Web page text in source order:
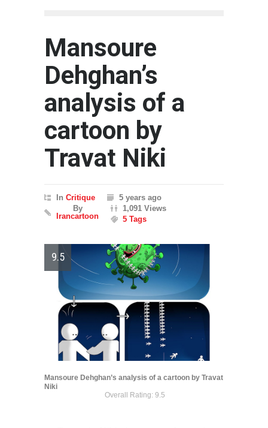
Mansoure
Dehghan’s
analysis of a
cartoon by
Travat Niki
In Critique
5 years ago
By
Irancartoon
1,091 Views
5 Tags
9.5
Mansoure Dehghan’s analysis of a cartoon by Travat
Niki
Overall Rating: 9.5